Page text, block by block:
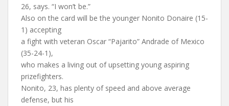
26, says. “I won’t be.”
Also on the card will be the younger Nonito Donaire (15-
1) accepting
a fight with veteran Oscar “Pajarito” Andrade of Mexico
(35-24-1),
who makes a living out of upsetting young aspiring
prizefighters.
Nonito, 23, has plenty of speed and above average
defense, but his